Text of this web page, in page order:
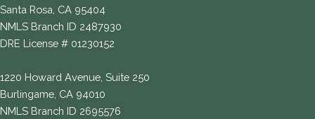
Santa Rosa, CA 95404
NMLS Branch ID 2487930
DRE License # 01230152
1220 Howard Avenue, Suite 250
Burlingame, CA 94010
NMLS Branch ID 2695576